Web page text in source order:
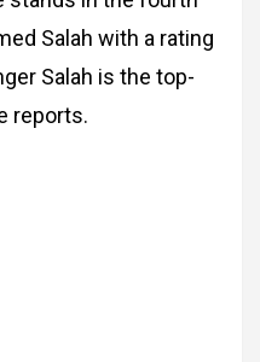
Salah with a rating
Salah is the top-
reports.